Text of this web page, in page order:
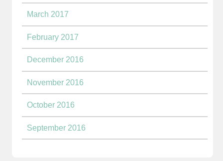
March 2017
February 2017
December 2016
November 2016
October 2016
September 2016